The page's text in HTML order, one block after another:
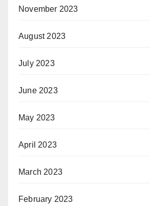
November 2023
August 2023
July 2023
June 2023
May 2023
April 2023
March 2023
February 2023